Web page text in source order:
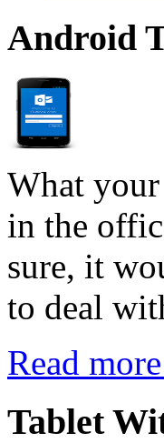
Android
What
in the
sure, it
to deal
Read more
Tablet